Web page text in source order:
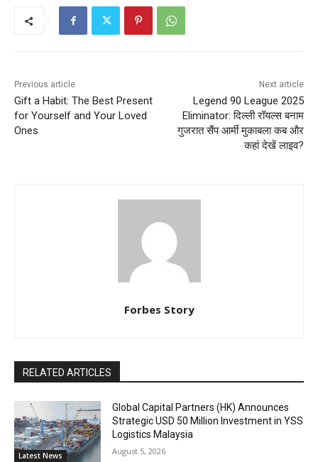
Previous article
Gift a Habit: The Best Present
for Yourself and Your Loved
Ones
Next article
Legend 90 League 2025
Eliminator: दिल्ली रॉयल्स बनाम
गुजरात सैंप आर्मी मुकाबला कब और
कहां देखें लाइव?
Forbes Story
RELATED ARTICLES
Latest News
Global Capital Partners (HK) Announces
Strategic USD 50 Million Investment in YSS
Logistics Malaysia
August 5, 2026